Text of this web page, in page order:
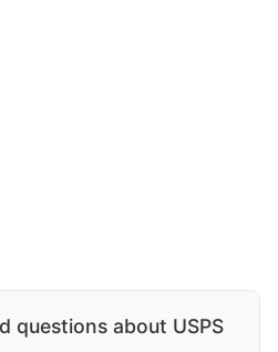
questions about USPS